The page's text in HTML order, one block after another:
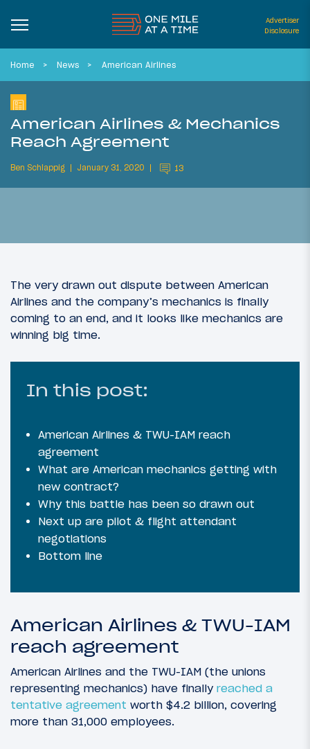
Advertiser
Disclosure
Home News American Airlines
American Airlines & Mechanics
Reach Agreement
Ben Schlappig January 31, 2020 13
The very drawn out dispute between American
Airlines and the company’s mechanics is finally
coming to an end, and it looks like mechanics are
winning big time.
In this post:
American Airlines & TWU-IAM reach
agreement
What are American mechanics getting with
new contract?
Why this battle has been so drawn out
Next up are pilot & flight attendant
negotiations
Bottom line
American Airlines & TWU-IAM
reach agreement
American Airlines and the TWU-IAM (the unions
representing mechanics) have finally reached a
tentative agreement worth $4.2 billion, covering
more than 31,000 employees.